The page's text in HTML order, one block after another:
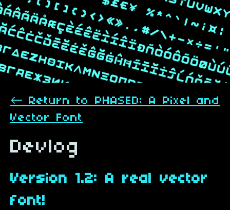
← Return to PHASED: A Pixel and
Vector Font
Devlog
Version 1.2: A real vector
font!